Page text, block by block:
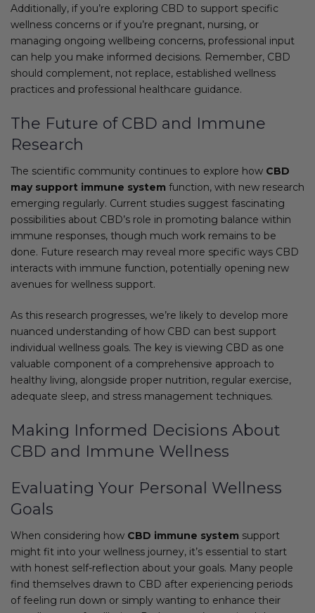
Additionally, if you’re exploring CBD to support specific
wellness concerns or if you’re pregnant, nursing, or
managing ongoing wellbeing concerns, professional input
can help you make informed decisions. Remember, CBD
should complement, not replace, established wellness
practices and professional healthcare guidance.
The Future of CBD and Immune
Research
The scientific community continues to explore how CBD
may support immune system function, with new research
emerging regularly. Current studies suggest fascinating
possibilities about CBD’s role in promoting balance within
immune responses, though much work remains to be
done. Future research may reveal more specific ways CBD
interacts with immune function, potentially opening new
avenues for wellness support.
As this research progresses, we’re likely to develop more
nuanced understanding of how CBD can best support
individual wellness goals. The key is viewing CBD as one
valuable component of a comprehensive approach to
healthy living, alongside proper nutrition, regular exercise,
adequate sleep, and stress management techniques.
Making Informed Decisions About
CBD and Immune Wellness
Evaluating Your Personal Wellness
Goals
When considering how CBD immune system support
might fit into your wellness journey, it’s essential to start
with honest self-reflection about your goals. Many people
find themselves drawn to CBD after experiencing periods
of feeling run down or simply wanting to enhance their